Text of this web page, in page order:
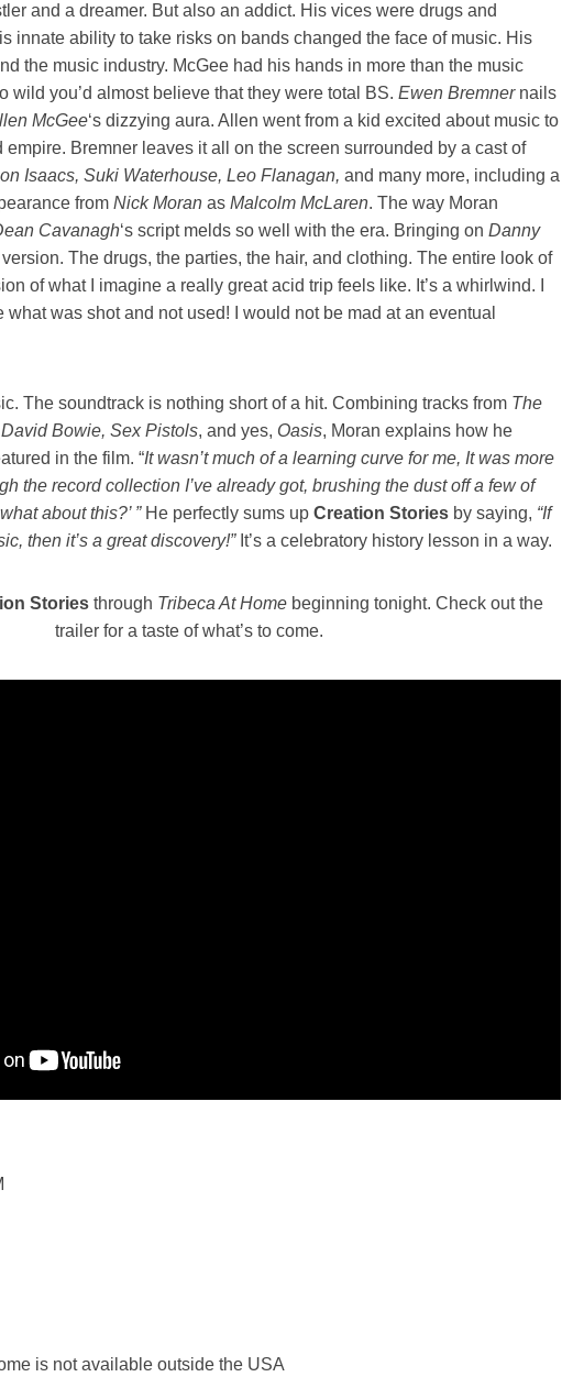
and a dreamer. But also an addict. His vices were drugs and
innate ability to take risks on bands changed the face of music. His
the music industry. McGee had his hands in more than the music
wild you’d almost believe that they were total BS. Ewen Bremnernails
McGee‘s dizzying aura. Allen went from a kid excited about music to
Bremner leaves it all on the screen surrounded by a cast of
Isaacs, Suki Waterhouse, Leo Flanagan, and many more, including a
from Nick Moran as Malcolm McLaren. The way Moran
Cavanagh‘s script melds so well with the era. Bringing on Danny
The drugs, the parties, the hair, and clothing. The entire look of
of what I imagine a really great acid trip feels like. It’s a whirlwind. I
was shot and not used! I would not be mad at an eventual
The soundtrack is nothing short of a hit. Combining tracks from The
Bowie, Sex Pistols, and yes, Oasis, Moran explains how he
in the film. “It wasn’t much of a learning curve for me, It was more
the record collection I’ve already got, brushing the dust off a few of
about this?’ ” He perfectly sums up Creation Stories by saying, “If
then it’s a great discovery!” It’s a celebratory history lesson in a way.
Stories through Tribeca At Home beginning tonight. Check out the
trailer for a taste of what’s to come.
is not available outside the USA